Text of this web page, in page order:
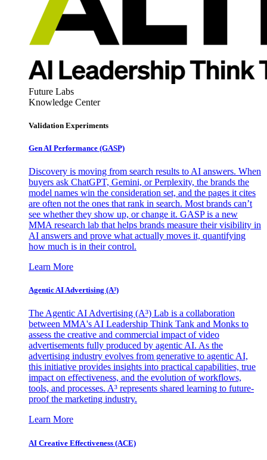
Future Labs
Knowledge Center
Validation Experiments
Gen AI Performance (GASP)
Discovery is moving from search results to AI answers. When
buyers ask ChatGPT, Gemini, or Perplexity, the brands the
model names win the consideration set, and the pages it cites
are often not the ones that rank in search. Most brands can’t
see whether they show up, or change it. GASP is a new
MMA research lab that helps brands measure their visibility in
AI answers and prove what actually moves it, quantifying
how much is in their control.
Learn More
Agentic AI Advertising (A³)
The Agentic AI Advertising (A³) Lab is a collaboration
between MMA's AI Leadership Think Tank and Monks to
assess the creative and commercial impact of video
advertisements fully produced by agentic AI. As the
advertising industry evolves from generative to agentic AI,
this initiative provides insights into practical capabilities, true
impact on effectiveness, and the evolution of workflows,
tools, and processes. A³ represents shared learning to future-
proof the marketing industry.
Learn More
AI Creative Effectiveness (ACE)